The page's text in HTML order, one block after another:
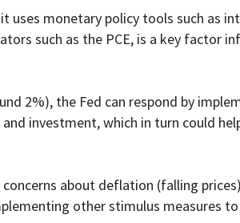
uses monetary policy tools such as
such as the PCE, is a key factor
2%), the Fed can respond by
investment, which in turn could
about deflation (falling
other stimulus measures